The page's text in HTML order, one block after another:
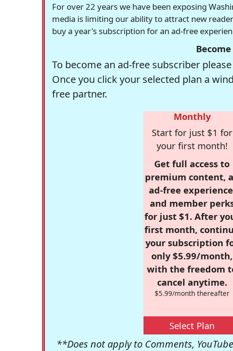
For over 22 years we have been exposing
media is limiting our ability to attract new
buy a year's subscription for an ad-free
To become an ad-free subscriber
Once you click your selected plan a
free partner.
Monthly
Start for just $1 for
your first month!
Get full access to
premium content,
ad-free
and member
for just $1. After
first month,
your subscription
only $5.99/month,
with the freedom
cancel anytime.
$5.99/month thereafter
Select Plan
**Does not apply to Comments,